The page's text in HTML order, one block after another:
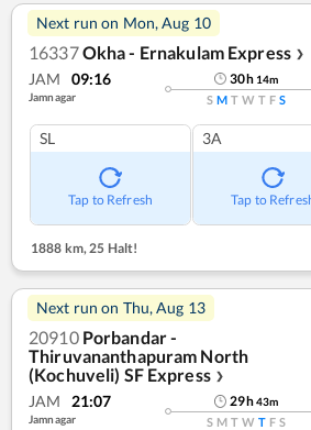
Next run on Mon, Aug 10
16337Okha - Ernakulam Express ❯
JAM 09:16
Jamnagar
30h 14m
S M T W T F S
SL
Tap to Refresh
3A
Tap to
1888 km, 25 Halt!
Next run on Thu, Aug 13
20910 Porbandar -
Thiruvananthapuram North
(Kochuveli) SF Express ❯
JAM 21:07
Jamnagar
29h43m
S M T W T F S